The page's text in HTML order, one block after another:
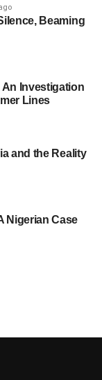
Beaming
An Investigation
Lines
and the Reality
Nigerian Case